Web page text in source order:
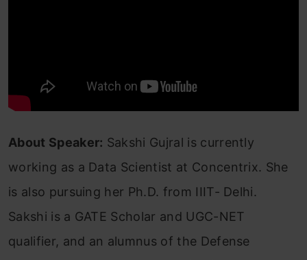
About Speaker: Sakshi Gujral is currently
working as a Data Scientist at Concentrix. She
is also pursuing her Ph.D. from IIIT- Delhi.
Sakshi is a GATE Scholar and UGC-NET
qualifier, and an alumnus of the Defense